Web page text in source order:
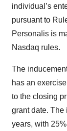
individual’s
pursuant to
Personalis is
Nasdaq rules.
The
has an
to the closing
grant date. The
years, with